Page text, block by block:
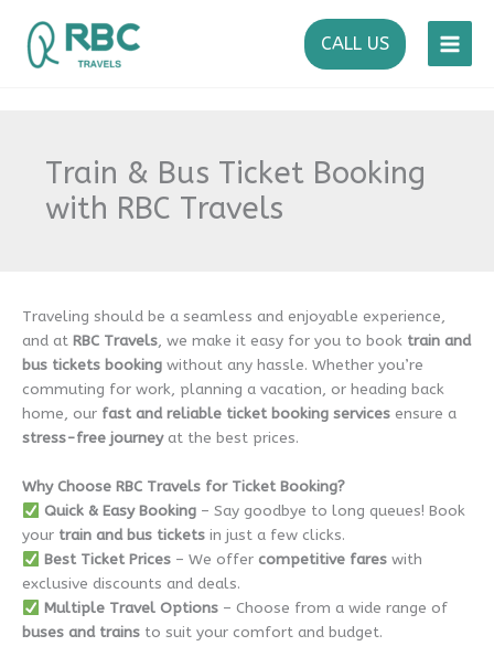
content
CALL US
Train & Bus Ticket Booking
with RBC Travels
Traveling should be a seamless and enjoyable experience,
and at RBC Travels, we make it easy for you to book train and
bus tickets booking without any hassle. Whether you’re
commuting for work, planning a vacation, or heading back
home, our fast and reliable ticket booking services ensure a
stress-free journeyat the best prices.
Why Choose RBC Travels for Ticket Booking?
Quick & Easy Booking– Say goodbye to long queues! Book
your train and bus tickets in just a few clicks.
Best Ticket Prices– We offer competitive fareswith
exclusive discounts and deals.
Multiple Travel Options– Choose from a wide range of
buses and trains to suit your comfort and budget.